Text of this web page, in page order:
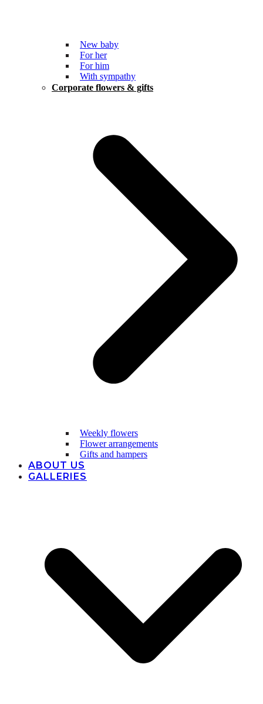
New baby
For her
For him
With sympathy
Corporate flowers & gifts
Weekly flowers
Flower arrangements
Gifts and hampers
ABOUT US
GALLERIES